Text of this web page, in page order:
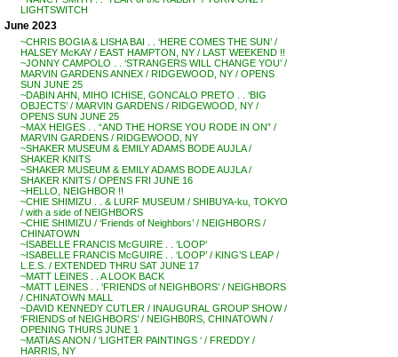
LIGHTSWITCH
June 2023
~CHRIS BOGIA & LISHA BAI . . ‘HERE COMES THE SUN’ /
HALSEY McKAY / EAST HAMPTON, NY / LAST WEEKEND !!
~JONNY CAMPOLO . . ‘STRANGERS WILL CHANGE YOU’ /
MARVIN GARDENS ANNEX / RIDGEWOOD, NY / OPENS
SUN JUNE 25
~DABIN AHN, MIHO ICHISE, GONCALO PRETO . . ‘BIG
OBJECTS’ / MARVIN GARDENS / RIDGEWOOD, NY /
OPENS SUN JUNE 25
~MAX HEIGES . . “AND THE HORSE YOU RODE IN ON” /
MARVIN GARDENS / RIDGEWOOD, NY
~SHAKER MUSEUM & EMILY ADAMS BODE AUJLA /
SHAKER KNITS
~SHAKER MUSEUM & EMILY ADAMS BODE AUJLA /
SHAKER KNITS / OPENS FRI JUNE 16
~HELLO, NEIGHBOR !!
~CHIE SHIMIZU . . & LURF MUSEUM / SHIBUYA-ku, TOKYO
/ with a side of NEIGHBORS
~CHIE SHIMIZU / ‘Friends of Neighbors’ / NEIGHBORS /
CHINATOWN
~ISABELLE FRANCIS McGUIRE . . ‘LOOP’
~ISABELLE FRANCIS McGUIRE . . ‘LOOP’ / KING’S LEAP /
L.E.S. / EXTENDED THRU SAT JUNE 17
~MATT LEINES . . A LOOK BACK
~MATT LEINES . . ‘FRIENDS of NEIGHBORS’ / NEIGHBORS
/ CHINATOWN MALL
~DAVID KENNEDY CUTLER / INAUGURAL GROUP SHOW /
‘FRIENDS of NEIGHBORS’ / NEIGHB0RS, CHINATOWN /
OPENING THURS JUNE 1
~MATIAS ANON / ‘LIGHTER PAINTINGS ‘ / FREDDY /
HARRIS, NY